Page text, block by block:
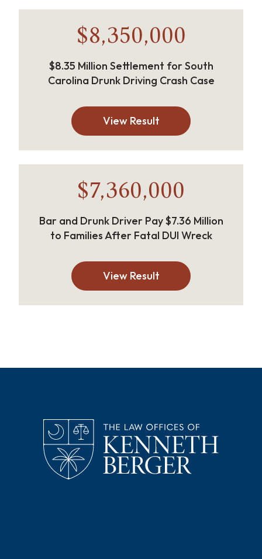
$8,350,000
$8.35 Million Settlement for South
Carolina Drunk Driving Crash Case
View Result
$7,360,000
Bar and Drunk Driver Pay $7.36 Million
to Families After Fatal DUI Wreck
View Result